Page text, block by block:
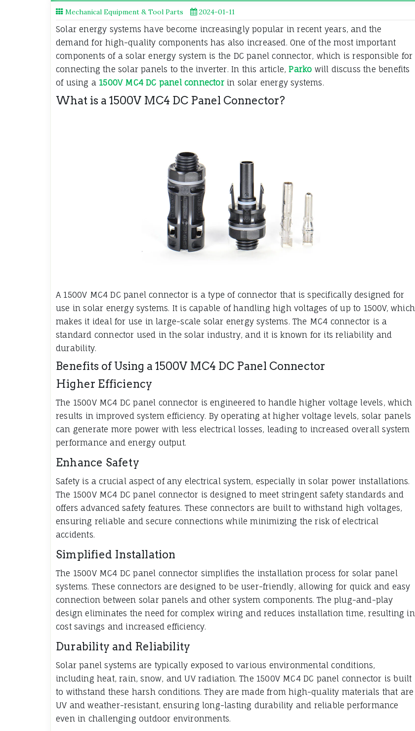
Mechanical Equipment & Tool Parts 2024-01-11
Solar energy systems have become increasingly popular in recent years, and the
demand for high-quality components has also increased. One of the most important
components of a solar energy system is the DC panel connector, which is responsible for
connecting the solar panels to the inverter. In this article,Parko will discuss the benefits
of using a 1500V MC4 DC panel connectorin solar energy systems.
What is a 1500V MC4 DC Panel Connector?
A 1500V MC4 DC panel connector is a type of connector that is specifically designed for
use in solar energy systems. It is capable of handling high voltages of up to 1500V, which
makes it ideal for use in large-scale solar energy systems. The MC4 connector is a
standard connector used in the solar industry, and it is known for its reliability and
durability.
Benefits of Using a 1500V MC4 DC Panel Connector
Higher Efficiency
The 1500V MC4 DC panel connector is engineered to handle higher voltage levels, which
results in improved system efficiency. By operating at higher voltage levels, solar panels
can generate more power with less electrical losses, leading to increased overall system
performance and energy output.
Enhance Safety
Safety is a crucial aspect of any electrical system, especially in solar power installations.
The 1500V MC4 DC panel connector is designed to meet stringent safety standards and
offers advanced safety features. These connectors are built to withstand high voltages,
ensuring reliable and secure connections while minimizing the risk of electrical
accidents.
Simplified Installation
The 1500V MC4 DC panel connector simplifies the installation process for solar panel
systems. These connectors are designed to be user-friendly, allowing for quick and easy
connection between solar panels and other system components. The plug-and-play
design eliminates the need for complex wiring and reduces installation time, resulting in
cost savings and increased efficiency.
Durability and Reliability
Solar panel systems are typically exposed to various environmental conditions,
including heat, rain, snow, and UV radiation. The 1500V MC4 DC panel connector is built
to withstand these harsh conditions. They are made from high-quality materials that are
UV and weather-resistant, ensuring long-lasting durability and reliable performance
even in challenging outdoor environments.